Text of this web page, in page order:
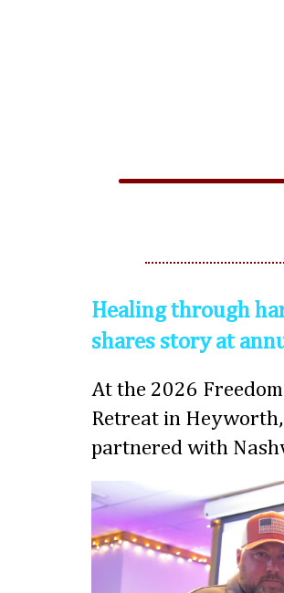
Healing through
shares story at
At the 2026
Retreat in
partnered with